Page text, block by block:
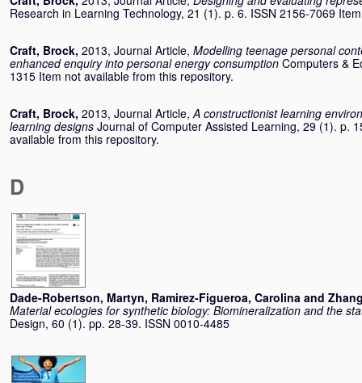
Research in Learning Technology, 21 (1). p. 6. ISSN 2156-7069
Craft, Brock, 2013, Journal Article, Modelling teenage personal
enhanced enquiry into personal energy consumption Computers &
1315 Item not available from this repository.
Craft, Brock, 2013, Journal Article,A constructionist learning
learning designs Journal of Computer Assisted Learning, 29 (1). p.
available from this repository.
D
Dade-Robertson, Martyn, Ramirez-Figueroa, Carolina and
Material ecologies for synthetic biology: Biomineralization and the
Design, 60 (1). pp. 28-39. ISSN 0010-4485